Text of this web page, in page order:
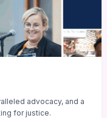
advocacy, and a
for justice.